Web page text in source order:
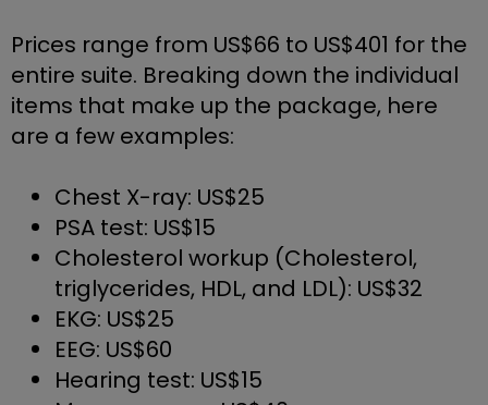
Prices range from US$66 to US$401 for the
entire suite. Breaking down the individual
items that make up the package, here
are a few examples:
Chest X-ray: US$25
PSA test: US$15
Cholesterol workup (Cholesterol,
triglycerides, HDL, and LDL): US$32
EKG: US$25
EEG: US$60
Hearing test: US$15